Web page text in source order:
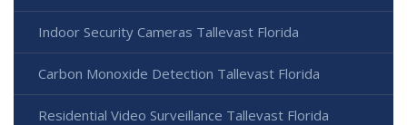
Indoor Security Cameras Tallevast Florida
Carbon Monoxide Detection Tallevast Florida
Residential Video Surveillance Tallevast Florida